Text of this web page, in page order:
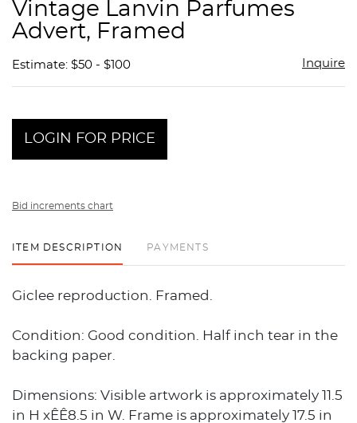
Vintage Lanvin Parfumes
Advert, Framed
Estimate: $50 - $100 Inquire
LOGIN FOR PRICE
Bid increments chart
ITEM DESCRIPTION PAYMENTS
Giclee reproduction. Framed.
Condition: Good condition. Half inch tear in the
backing paper.
Dimensions: Visible artwork is approximately 11.5
in H xÊÊ8.5 in W. Frame is approximately 17.5 in